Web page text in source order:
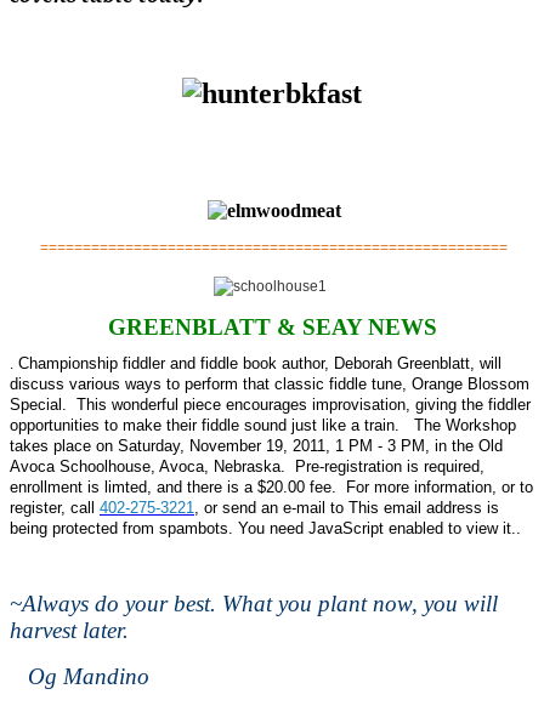
=======================================================
GREENBLATT & SEAY NEWS
. Championship fiddler and fiddle book author, Deborah Greenblatt, will
discuss various ways to perform that classic fiddle tune, Orange Blossom
Special. This wonderful piece encourages improvisation, giving the fiddler
opportunities to make their fiddle sound just like a train. The Workshop
takes place on Saturday, November 19, 2011, 1 PM - 3 PM, in the Old
Avoca Schoolhouse, Avoca, Nebraska. Pre-registration is required,
enrollment is limted, and there is a $20.00 fee. For more information, or to
register, call 402-275-3221, or send an e-mail to This email address is
being protected from spambots. You need JavaScript enabled to view it..
~Always do your best. What you plant now, you will
harvest later.
Og Mandino